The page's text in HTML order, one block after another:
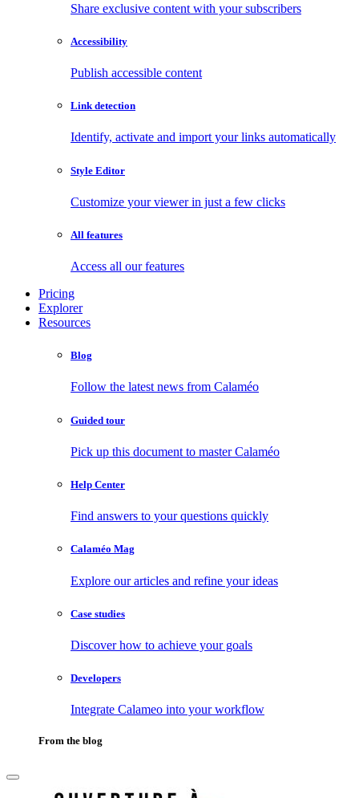
Share exclusive content with your subscribers
Accessibility
Publish accessible content
Link detection
Identify, activate and import your links automatically
Style Editor
Customize your viewer in just a few clicks
All features
Access all our features
Pricing
Explorer
Resources
Blog
Follow the latest news from Calaméo
Guided tour
Pick up this document to master Calaméo
Help Center
Find answers to your questions quickly
Calaméo Mag
Explore our articles and refine your ideas
Case studies
Discover how to achieve your goals
Developers
Integrate Calameo into your workflow
From the blog